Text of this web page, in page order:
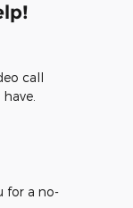
call
for a no-